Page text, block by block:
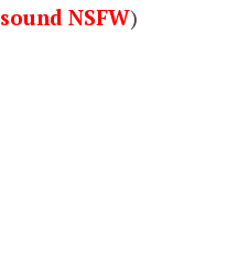
sound NSFW)